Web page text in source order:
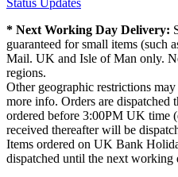
* Next Working Day Delivery:
guaranteed for small items (such
Mail. UK and Isle of Man only.
regions.
Other geographic restrictions may
more info. Orders are dispatched
ordered before 3:00PM UK time
received thereafter will be
Items ordered on UK Bank
dispatched until the next working